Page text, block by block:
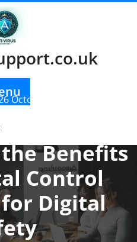
October 2023
Parents:
Benefits
Control
Digital